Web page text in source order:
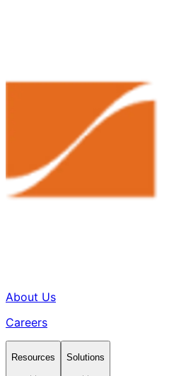
About Us
Careers
Resources Solutions